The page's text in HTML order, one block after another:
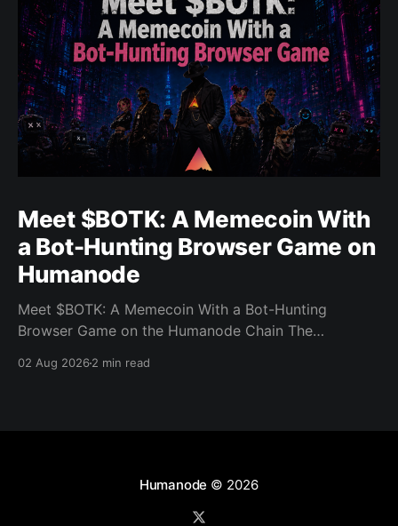
Meet $BOTK: A Memecoin With
a Bot-Hunting Browser Game on
Humanode
Meet $BOTK: A Memecoin With a Bot-Hunting
Browser Game on the Humanode Chain The
powers a cool browser-based shooter game and a
02 Aug 20262 min read
Humanode © 2026